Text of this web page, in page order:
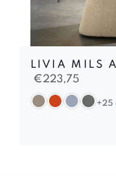
LIVIA MILS
€223,75
+25